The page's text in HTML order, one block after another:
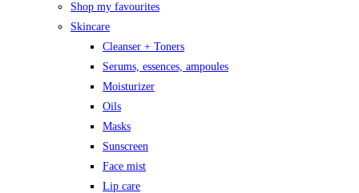
Shop my favourites
Skincare
Cleanser + Toners
Serums, essences, ampoules
Moisturizer
Oils
Masks
Sunscreen
Face mist
Lip care